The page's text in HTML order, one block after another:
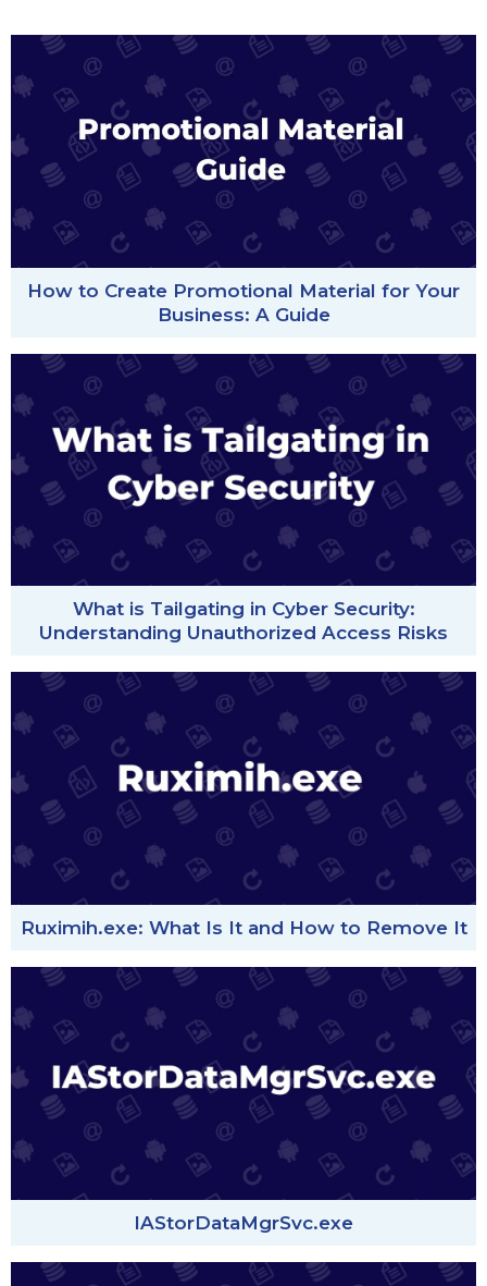
How to Create Promotional Material for Your
Business: A Guide
What is Tailgating in Cyber Security:
Understanding Unauthorized Access Risks
Ruximih.exe: What Is It and How to Remove It
IAStorDataMgrSvc.exe